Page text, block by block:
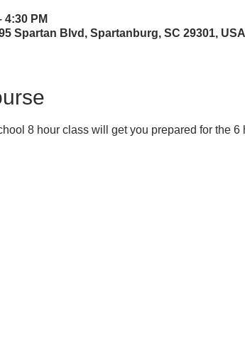
4:30 PM
Spartan Blvd, Spartanburg, SC 29301, USA
8 hour class will get you prepared for the